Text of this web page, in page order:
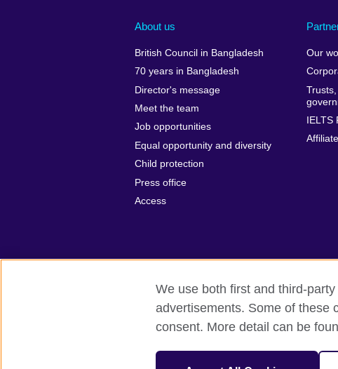
About us
British Council in Bangladesh
70 years in Bangladesh
Director's message
Meet the team
Job opportunities
Equal opportunity and diversity
Child protection
Press office
Access
Our
British Council Global Privacy and terms
The United Kingdom’s international
We use both first and third-
advertisements. Some of these
consent. More detail can be